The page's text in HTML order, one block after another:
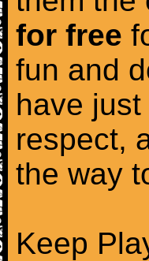
for free
fun and
have just
respect,
the way
Keep